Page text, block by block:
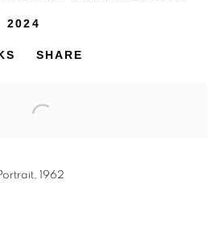
2024
SHARE
, 1962